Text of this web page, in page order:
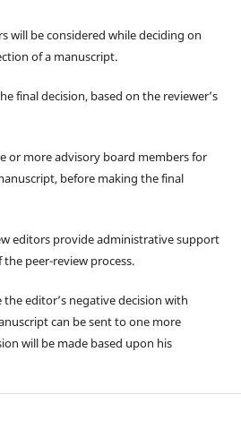
will be considered while deciding on
of a manuscript.
final decision, based on the reviewer’s
or more advisory board members for
before making the final
editors provide administrative support
peer-review process.
the editor’s negative decision with
can be sent to one more
will be made based upon his